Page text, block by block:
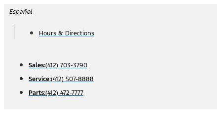
Skip
content
Español
Hours & Directions
Sales:(412) 703-3790
Service:(412) 507-8888
Parts:(412) 472-7777